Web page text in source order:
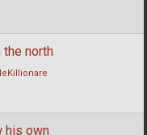
the north
his own